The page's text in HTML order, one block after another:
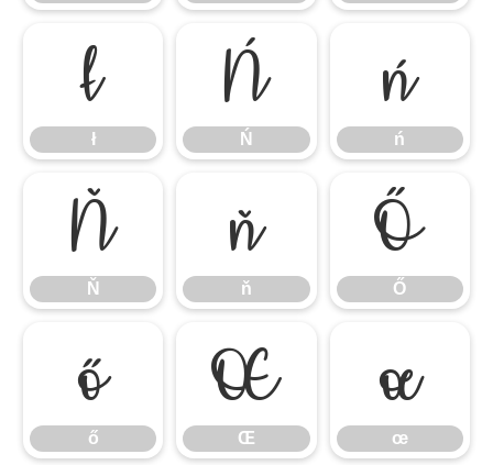
ł
ł
Ń
Ń
ń
ń
Ň
Ň
ň
ň
Ő
Ő
ő
ő
Œ
Œ
œ
œ